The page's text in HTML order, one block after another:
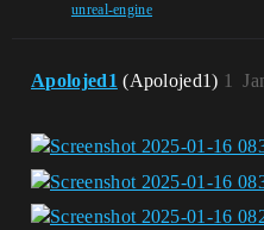
unreal-engine
Apolojed1 (Apolojed1) 1